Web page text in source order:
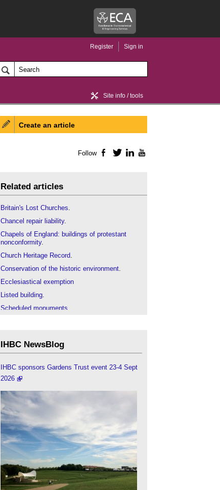
Register Sign in
Home / news
Site info / tools
Create an article
Follow Facebook
TwitterLinkedIn
Related articles
Britain's Lost Churches.
Chancel repair liability.
Chapels of England: buildings of protestant
nonconformity.
Church Heritage Record.
Conservation of the historic environment.
Ecclesiastical exemption
Listed building.
Scheduled monuments
IHBC NewsBlog
IHBC sponsors Gardens Trust event 23-4 Sept
2026